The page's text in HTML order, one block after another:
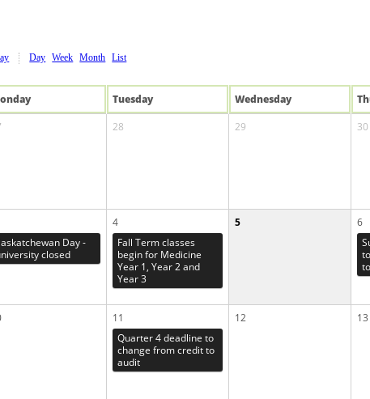
Day Week Month List
day Tuesday Wednesday
28 29 30
Day -
closed
4
Fall Term classes
begin for Medicine
Year 1, Year 2 and
Year 3
5
6
11
Quarter 4 deadline to
change from credit to
audit
12 13